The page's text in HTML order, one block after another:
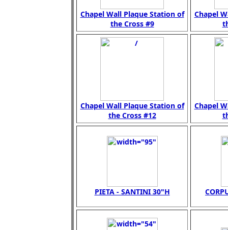
Chapel Wall Plaque Station of
the Cross #9
Chapel
Chapel Wall Plaque Station of
the Cross #12
Chapel
PIETA - SANTINI 30"H